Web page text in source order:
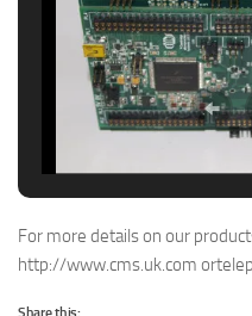
For more details on our
http://www.cms.uk.com
Share this: